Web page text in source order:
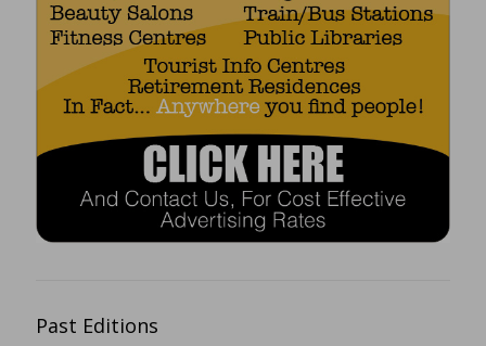
Past Editions